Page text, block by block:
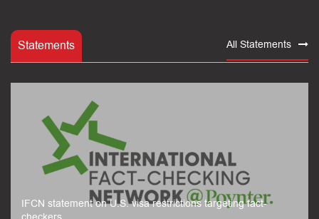
Statements All Statements
IFCN statement on U.S. visa restrictions targeting fact-